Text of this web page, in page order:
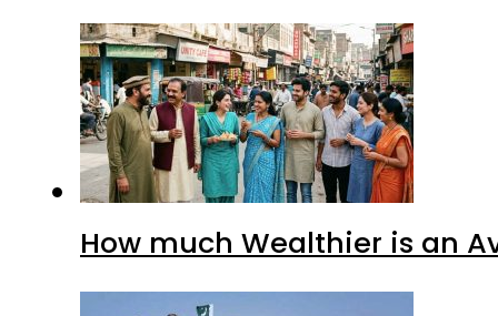
How much Wealthier is an